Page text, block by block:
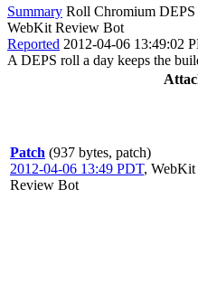
Summary Roll Chromium DEPS
WebKit Review Bot
Reported 2012-04-06 13:49:02
A DEPS roll a day keeps the
Patch (937 bytes, patch)
2012-04-06 13:49 PDT, WebKit
Review Bot